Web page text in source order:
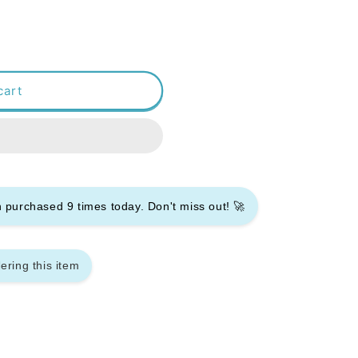
purchased 9 times today. Don't miss out! 🚀
this item